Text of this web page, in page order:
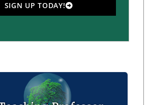
SIGN UP TODAY!